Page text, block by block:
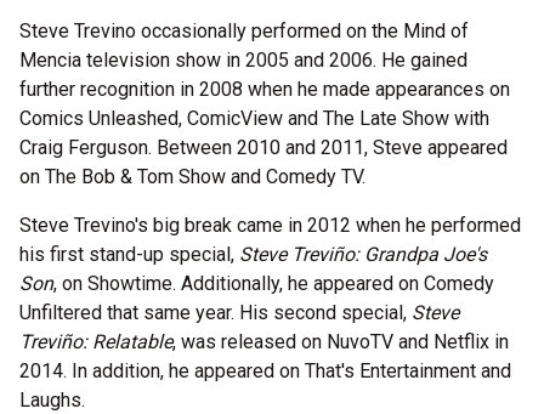
Steve Trevino occasionally performed on the Mind of
Mencia television show in 2005 and 2006. He gained
further recognition in 2008 when he made appearances on
Comics Unleashed, ComicView and The Late Show with
Craig Ferguson. Between 2010 and 2011, Steve appeared
on The Bob & Tom Show and Comedy TV.
Steve Trevino's big break came in 2012 when he performed
his first stand-up special, Steve Treviño: Grandpa Joe's
Son, on Showtime. Additionally, he appeared on Comedy
Unfiltered that same year. His second special, Steve
Treviño: Relatable, was released on NuvoTV and Netflix in
2014. In addition, he appeared on That's Entertainment and
Laughs.